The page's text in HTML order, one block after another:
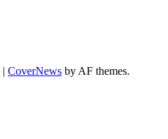
| CoverNews by AF themes.